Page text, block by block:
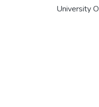
University